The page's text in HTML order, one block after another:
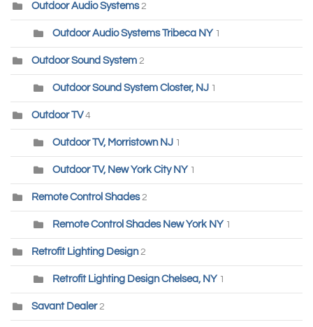
Outdoor Audio Systems 2
Outdoor Audio Systems Tribeca NY 1
Outdoor Sound System 2
Outdoor Sound System Closter, NJ 1
Outdoor TV 4
Outdoor TV, Morristown NJ 1
Outdoor TV, New York City NY 1
Remote Control Shades 2
Remote Control Shades New York NY 1
Retrofit Lighting Design 2
Retrofit Lighting Design Chelsea, NY 1
Savant Dealer 2